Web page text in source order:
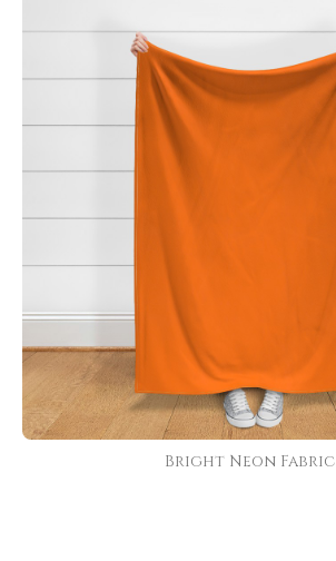
Bright Neon Fabric